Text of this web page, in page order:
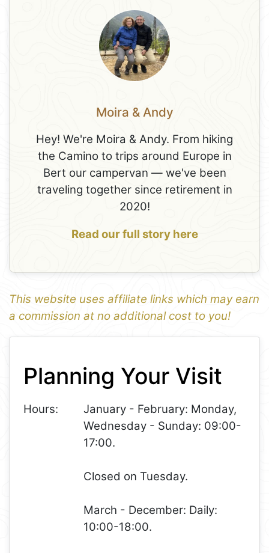
Moira & Andy
Hey! We're Moira & Andy. From hiking
the Camino to trips around Europe in
Bert our campervan — we've been
traveling together since retirement in
2020!
Read our full story here
This website uses affiliate links which may earn
a commission at no additional cost to you!
1
−
Planning Your Visit
Hours:
January - February: Monday,
Wednesday - Sunday: 09:00-
17:00.
Closed on Tuesday.
March - December: Daily:
10:00-18:00.